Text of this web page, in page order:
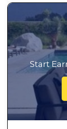
Start